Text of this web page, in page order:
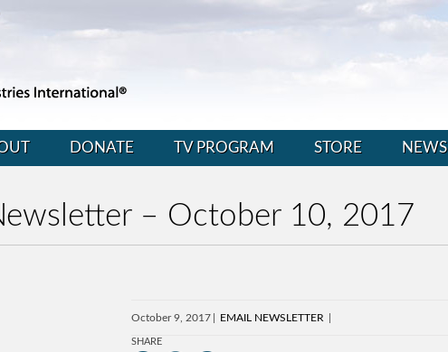
DONATE TV PROGRAM STORE NEWS
– October 10, 2017
October 9, 2017 EMAIL NEWSLETTER
SHARE